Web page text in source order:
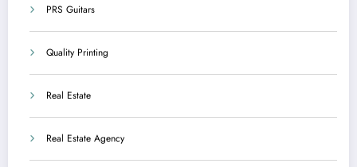
PRS Guitars
Quality Printing
Real Estate
Real Estate Agency